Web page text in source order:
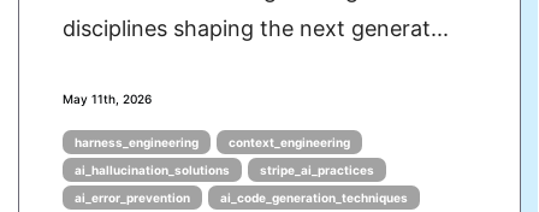
disciplines shaping the next generat...
May 11th, 2026
harness_engineering
context_engineering
ai_hallucination_solutions
stripe_ai_practices
ai_error_prevention
ai_code_generation_techniques